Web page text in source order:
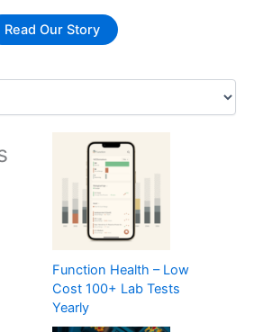
Read Our Story
Function Health – Low
Cost 100+ Lab Tests
Yearly